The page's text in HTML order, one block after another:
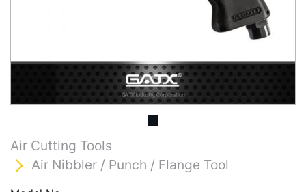
Air Cutting Tools
Air Nibbler / Punch / Flange Tool